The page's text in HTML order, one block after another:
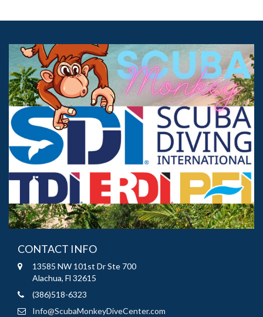
CONTACT INFO
13585 NW 101st Dr Ste 700
Alachua, Fl 32615
(386)518-6323
Info@ScubaMonkeyDiveCenter.com